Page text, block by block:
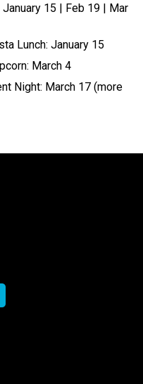
15 | Feb 19 | Mar
Lunch: January 15
March 4
Night: March 17 (more